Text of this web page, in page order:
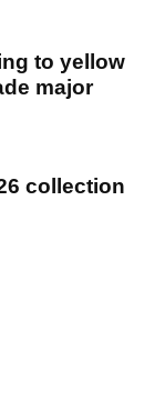
to yellow
major
collection